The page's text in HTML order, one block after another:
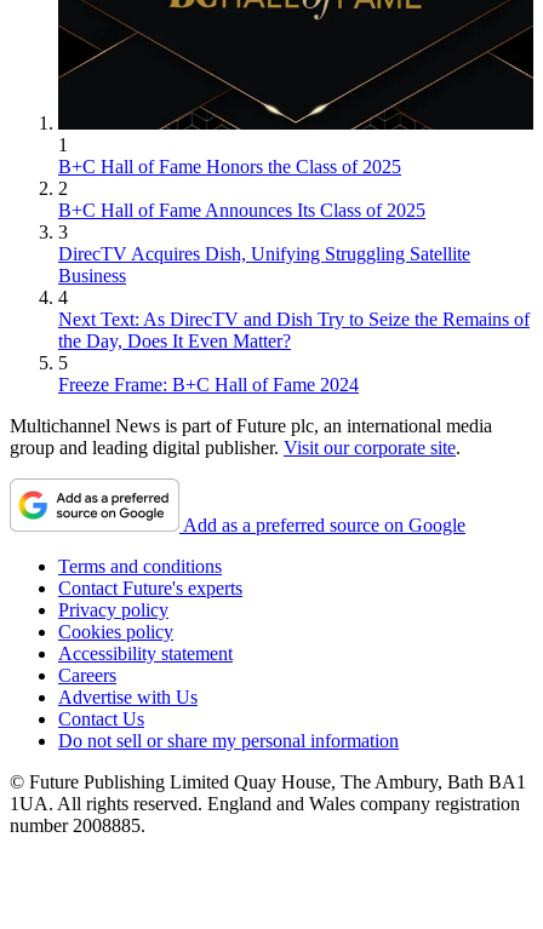
1
B+C Hall of Fame Honors the Class of 2025
2
B+C Hall of Fame Announces Its Class of 2025
3
DirecTV Acquires Dish, Unifying Struggling Satellite
Business
4
Next Text: As DirecTV and Dish Try to Seize the Remains of
the Day, Does It Even Matter?
5
Freeze Frame: B+C Hall of Fame 2024
Multichannel News is part of Future plc, an international media
group and leading digital publisher. Visit our corporate site.
Add as a preferred source on Google
Terms and conditions
Contact Future's experts
Privacy policy
Cookies policy
Accessibility statement
Careers
Advertise with Us
Contact Us
Do not sell or share my personal information
© Future Publishing Limited Quay House, The Ambury, Bath BA1
1UA. All rights reserved. England and Wales company registration
number 2008885.